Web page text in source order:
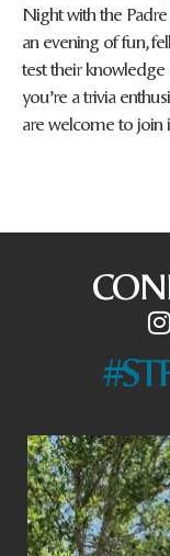
Night with the
an evening of fun,
test their
you’re a trivia
are welcome to join